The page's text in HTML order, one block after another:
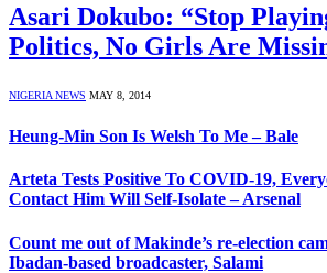
Asari Dokubo: “Stop
Politics, No Girls Are
NIGERIA NEWS MAY 8, 2014
Heung-Min Son Is Welsh To Me – Bale
Arteta Tests Positive To COVID-19,
Contact Him Will Self-Isolate – Arsenal
Count me out of Makinde’s re-election
Ibadan-based broadcaster, Salami